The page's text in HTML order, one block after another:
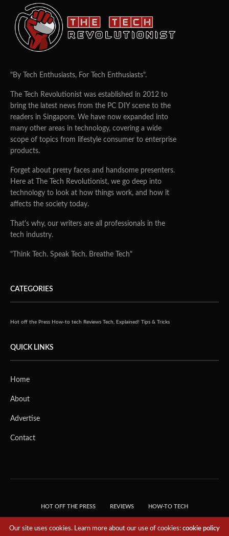
"By Tech Enthusiasts, For Tech Enthusiasts".
The Tech Revolutionist was established in 2012 to
bring the latest news from the PC DIY scene to the
readers in Singapore. We have now expanded into
many other areas in technology, covering a wide
scope of topics from lifestyle consumer to enterprise
products.
Forget about pretty faces and handsome presenters.
Here at The Tech Revolutionist, we go deep into
technology to look at how things work, and how it
affects the society today.
That's why, our writers are all professionals in the
tech industry.
"Think Tech. Speak Tech. Breathe Tech"
CATEGORIES
Hot off the Press How-to tech Reviews Tech, Explained! Tips & Tricks
QUICK LINKS
Home
About
Advertise
Contact
HOT OFF THE PRESS REVIEWS HOW-TO TECH
Our site uses cookies. Learn more about our use of cookies:cookie policy